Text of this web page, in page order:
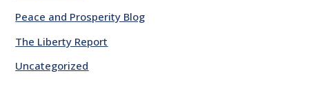
Peace and Prosperity Blog
The Liberty Report
Uncategorized